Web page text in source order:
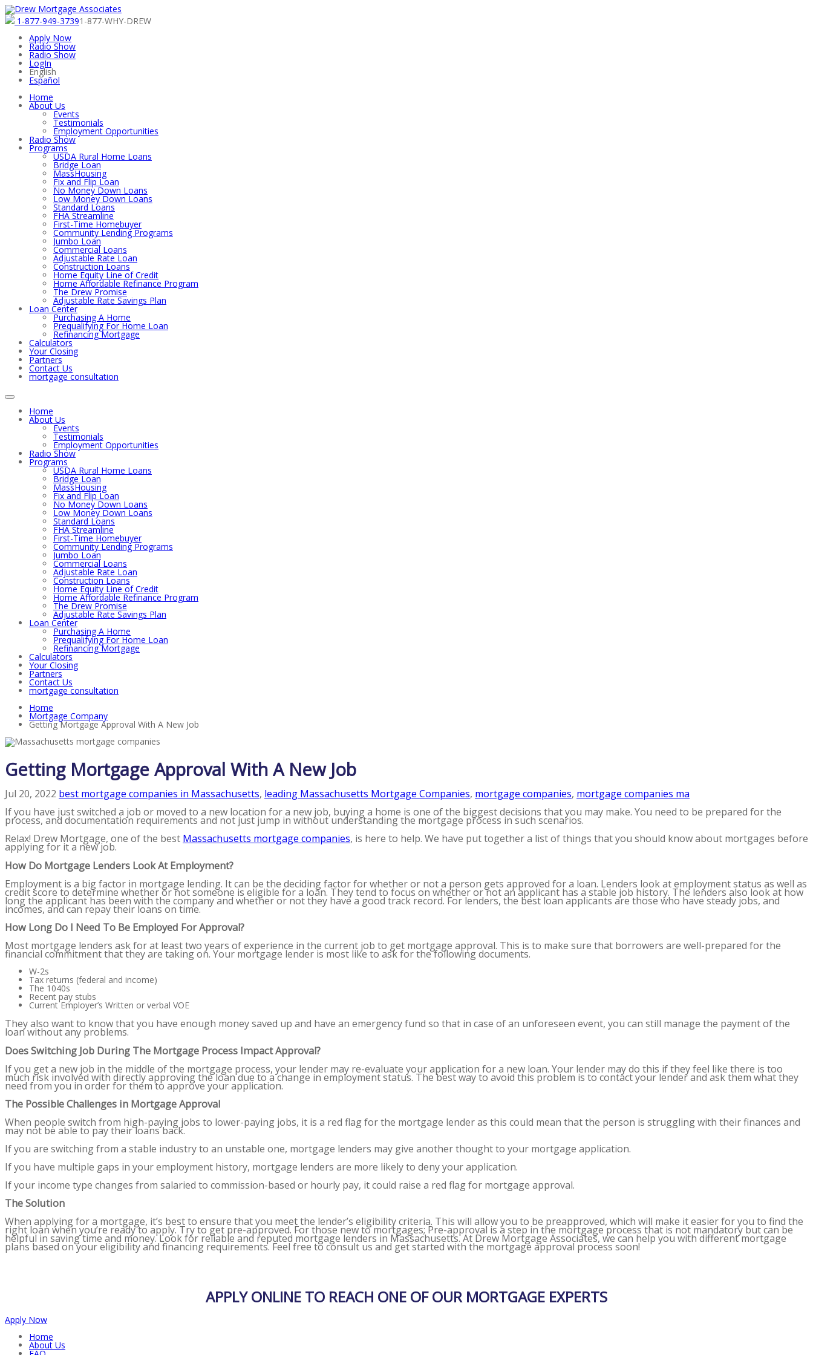
1-877-949-37391-877-WHY-DREW
Apply Now
Radio Show
Radio Show
LogIn
English
Español
Home
About Us
Events
Testimonials
Employment Opportunities
Radio Show
Programs
USDA Rural Home Loans
Bridge Loan
MassHousing
Fix and Flip Loan
No Money Down Loans
Low Money Down Loans
Standard Loans
FHA Streamline
First-Time Homebuyer
Community Lending Programs
Jumbo Loan
Commercial Loans
Adjustable Rate Loan
Construction Loans
Home Equity Line of Credit
Home Affordable Refinance Program
The Drew Promise
Adjustable Rate Savings Plan
Loan Center
Purchasing A Home
Prequalifying For Home Loan
Refinancing Mortgage
Calculators
Your Closing
Partners
Contact Us
mortgage consultation
Home
About Us
Events
Testimonials
Employment Opportunities
Radio Show
Programs
USDA Rural Home Loans
Bridge Loan
MassHousing
Fix and Flip Loan
No Money Down Loans
Low Money Down Loans
Standard Loans
FHA Streamline
First-Time Homebuyer
Community Lending Programs
Jumbo Loan
Commercial Loans
Adjustable Rate Loan
Construction Loans
Home Equity Line of Credit
Home Affordable Refinance Program
The Drew Promise
Adjustable Rate Savings Plan
Loan Center
Purchasing A Home
Prequalifying For Home Loan
Refinancing Mortgage
Calculators
Your Closing
Partners
Contact Us
mortgage consultation
Home
Mortgage Company
Getting Mortgage Approval With A New Job
Getting Mortgage Approval With A New Job
Jul 20, 2022 best mortgage companies in Massachusetts, leading Massachusetts Mortgage Companies, mortgage companies, mortgage companies ma
If you have just switched a job or moved to a new location for a new job, buying a home is one of the biggest decisions that you may make. You need to be prepared for the
process, and documentation requirements and not just jump in without understanding the mortgage process in such scenarios.
Relax! Drew Mortgage, one of the best Massachusetts mortgage companies, is here to help. We have put together a list of things that you should know about mortgages before
applying for it a new job.
How Do Mortgage Lenders Look At Employment?
Employment is a big factor in mortgage lending. It can be the deciding factor for whether or not a person gets approved for a loan. Lenders look at employment status as well as
credit score to determine whether or not someone is eligible for a loan. They tend to focus on whether or not an applicant has a stable job history. The lenders also look at how
long the applicant has been with the company and whether or not they have a good track record. For lenders, the best loan applicants are those who have steady jobs, and
incomes, and can repay their loans on time.
How Long Do I Need To Be Employed For Approval?
Most mortgage lenders ask for at least two years of experience in the current job to get mortgage approval. This is to make sure that borrowers are well-prepared for the
financial commitment that they are taking on. Your mortgage lender is most like to ask for the following documents.
W-2s
Tax returns (federal and income)
The 1040s
Recent pay stubs
Current Employer’s Written or verbal VOE
They also want to know that you have enough money saved up and have an emergency fund so that in case of an unforeseen event, you can still manage the payment of the
loan without any problems.
Does Switching Job During The Mortgage Process Impact Approval?
If you get a new job in the middle of the mortgage process, your lender may re-evaluate your application for a new loan. Your lender may do this if they feel like there is too
much risk involved with directly approving the loan due to a change in employment status. The best way to avoid this problem is to contact your lender and ask them what they
need from you in order for them to approve your application.
The Possible Challenges in Mortgage Approval
When people switch from high-paying jobs to lower-paying jobs, it is a red flag for the mortgage lender as this could mean that the person is struggling with their finances and
may not be able to pay their loans back.
If you are switching from a stable industry to an unstable one, mortgage lenders may give another thought to your mortgage application.
If you have multiple gaps in your employment history, mortgage lenders are more likely to deny your application.
If your income type changes from salaried to commission-based or hourly pay, it could raise a red flag for mortgage approval.
The Solution
When applying for a mortgage, it’s best to ensure that you meet the lender’s eligibility criteria. This will allow you to be preapproved, which will make it easier for you to find the
right loan when you’re ready to apply. Try to get pre-approved. For those new to mortgages; Pre-approval is a step in the mortgage process that is not mandatory but can be
helpful in saving time and money. Look for reliable and reputed mortgage lenders in Massachusetts.At Drew Mortgage Associates, we can help you with different mortgage
plans based on your eligibility and financing requirements. Feel free to consult us and get started with the mortgage approval process soon!
APPLY ONLINE TO REACH ONE OF OUR MORTGAGE EXPERTS
Apply Now
Home
About Us